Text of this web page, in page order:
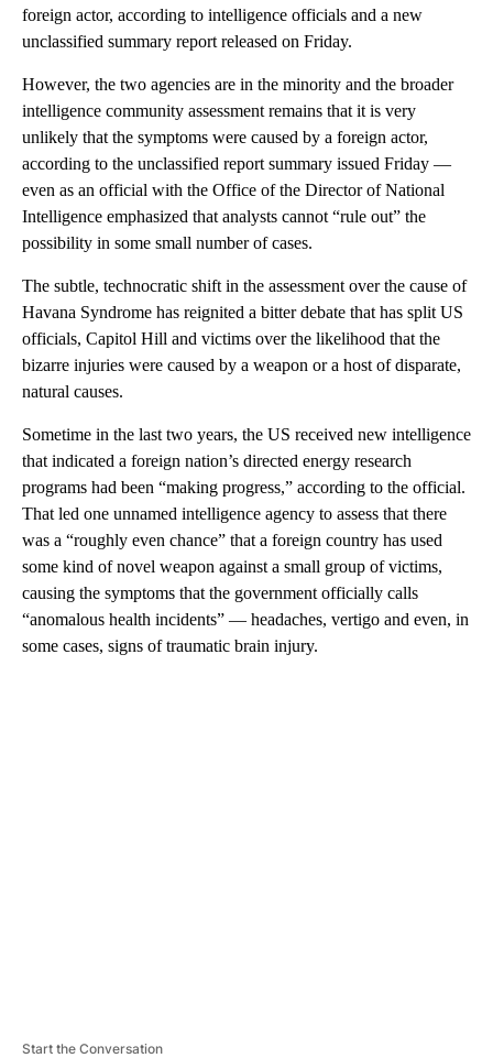
foreign actor, according to intelligence officials and a new
unclassified summary report released on Friday.
However, the two agencies are in the minority and the broader
intelligence community assessment remains that it is very
unlikely that the symptoms were caused by a foreign actor,
according to the unclassified report summary issued Friday —
even as an official with the Office of the Director of National
Intelligence emphasized that analysts cannot “rule out” the
possibility in some small number of cases.
The subtle, technocratic shift in the assessment over the cause of
Havana Syndrome has reignited a bitter debate that has split US
officials, Capitol Hill and victims over the likelihood that the
bizarre injuries were caused by a weapon or a host of disparate,
natural causes.
Sometime in the last two years, the US received new intelligence
that indicated a foreign nation’s directed energy research
programs had been “making progress,” according to the official.
That led one unnamed intelligence agency to assess that there
was a “roughly even chance” that a foreign country has used
some kind of novel weapon against a small group of victims,
causing the symptoms that the government officially calls
“anomalous health incidents” — headaches, vertigo and even, in
some cases, signs of traumatic brain injury.
Start the Conversation